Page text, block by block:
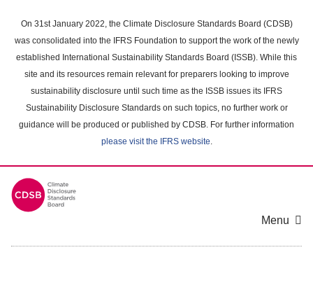
main
content
On 31st January 2022, the Climate Disclosure Standards Board (CDSB)
was consolidated into the IFRS Foundation to support the work of the newly
established International Sustainability Standards Board (ISSB). While this
site and its resources remain relevant for preparers looking to improve
sustainability disclosure until such time as the ISSB issues its IFRS
Sustainability Disclosure Standards on such topics, no further work or
guidance will be produced or published by CDSB. For further information
please visit the IFRS website.
Menu